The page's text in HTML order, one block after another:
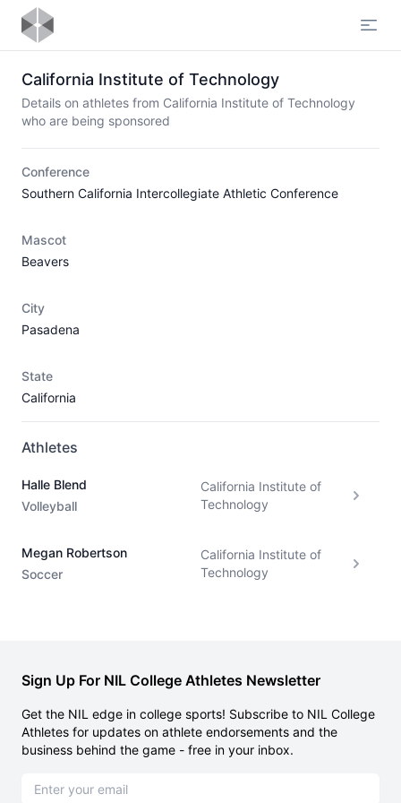
California Institute of Technology
Details on athletes from California Institute of Technology
who are being sponsored
Conference
Southern California Intercollegiate Athletic Conference
Mascot
Beavers
City
Pasadena
State
California
Athletes
Halle Blend
Volleyball
California Institute of
Technology
Megan Robertson
Soccer
California Institute of
Technology
Sign Up For NIL College Athletes Newsletter
Get the NIL edge in college sports! Subscribe to NIL College
Athletes for updates on athlete endorsements and the
business behind the game - free in your inbox.